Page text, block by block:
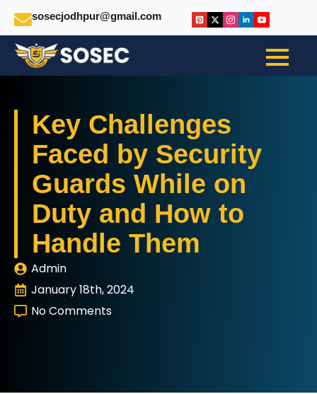
sosecjodhpur@gmail.com
Key Challenges
Faced by Security
Guards While on
Duty and How to
Handle Them
Admin
January 18th, 2024
No Comments